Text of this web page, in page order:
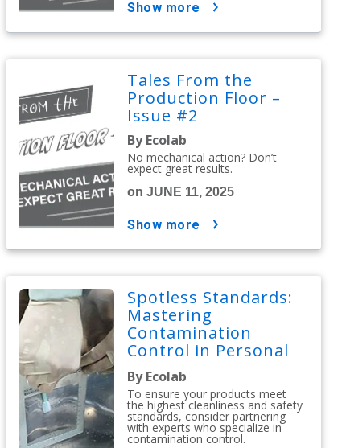
show more
Tales From the
Production Floor –
Issue #2
By Ecolab
No mechanical action? Don’t
expect great results.
on JUNE 11, 2025
show more
Spotless Standards:
Mastering
Contamination
Control in Personal
Care and Cosmetics
By Ecolab
To ensure your products meet
the highest cleanliness and safety
standards, consider partnering
with experts who specialize in
contamination control.